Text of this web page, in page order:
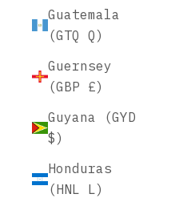
Guatemala
(GTQ Q)
Guernsey
(GBP £)
Guyana (GYD
$)
Honduras
(HNL L)